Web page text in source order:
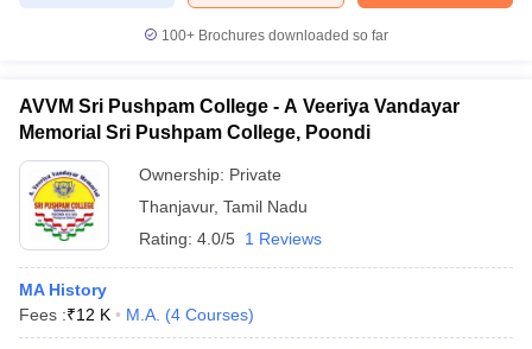
100+ Brochures downloaded so far
AVVM Sri Pushpam College - A Veeriya Vandayar
Memorial Sri Pushpam College, Poondi
Ownership: Private
Thanjavur, Tamil Nadu
Rating: 4.0/5 1 Reviews
MA History
Fees :₹12 K M.A. (4 Courses)